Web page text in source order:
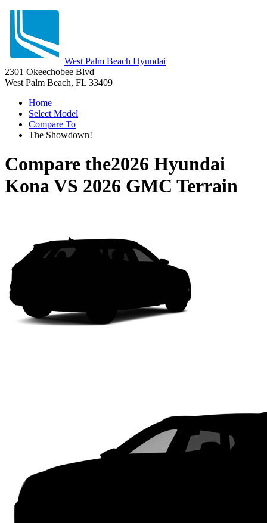
West Palm Beach Hyundai
2301 Okeechobee Blvd
West Palm Beach, FL 33409
Home
Select Model
Compare To
The Showdown!
Compare the2026 Hyundai
KonaVS 2026 GMC Terrain